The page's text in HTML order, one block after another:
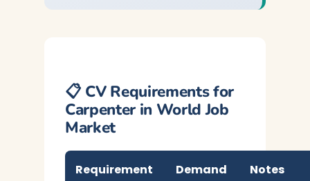
📋 CV Requirements for
Carpenter in World Job
Market
Requirement Demand Notes